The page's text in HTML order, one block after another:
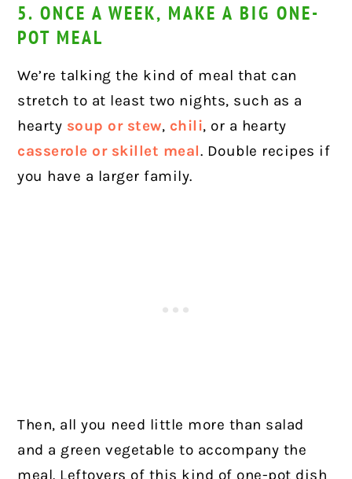
5. ONCE A WEEK, MAKE A BIG ONE-
POT MEAL
We’re talking the kind of meal that can
stretch to at least two nights, such as a
hearty soup or stew, chili, or a hearty
casserole or skillet meal. Double recipes if
you have a larger family.
Then, all you need little more than salad
and a green vegetable to accompany the
meal. Leftovers of this kind of one-pot dish